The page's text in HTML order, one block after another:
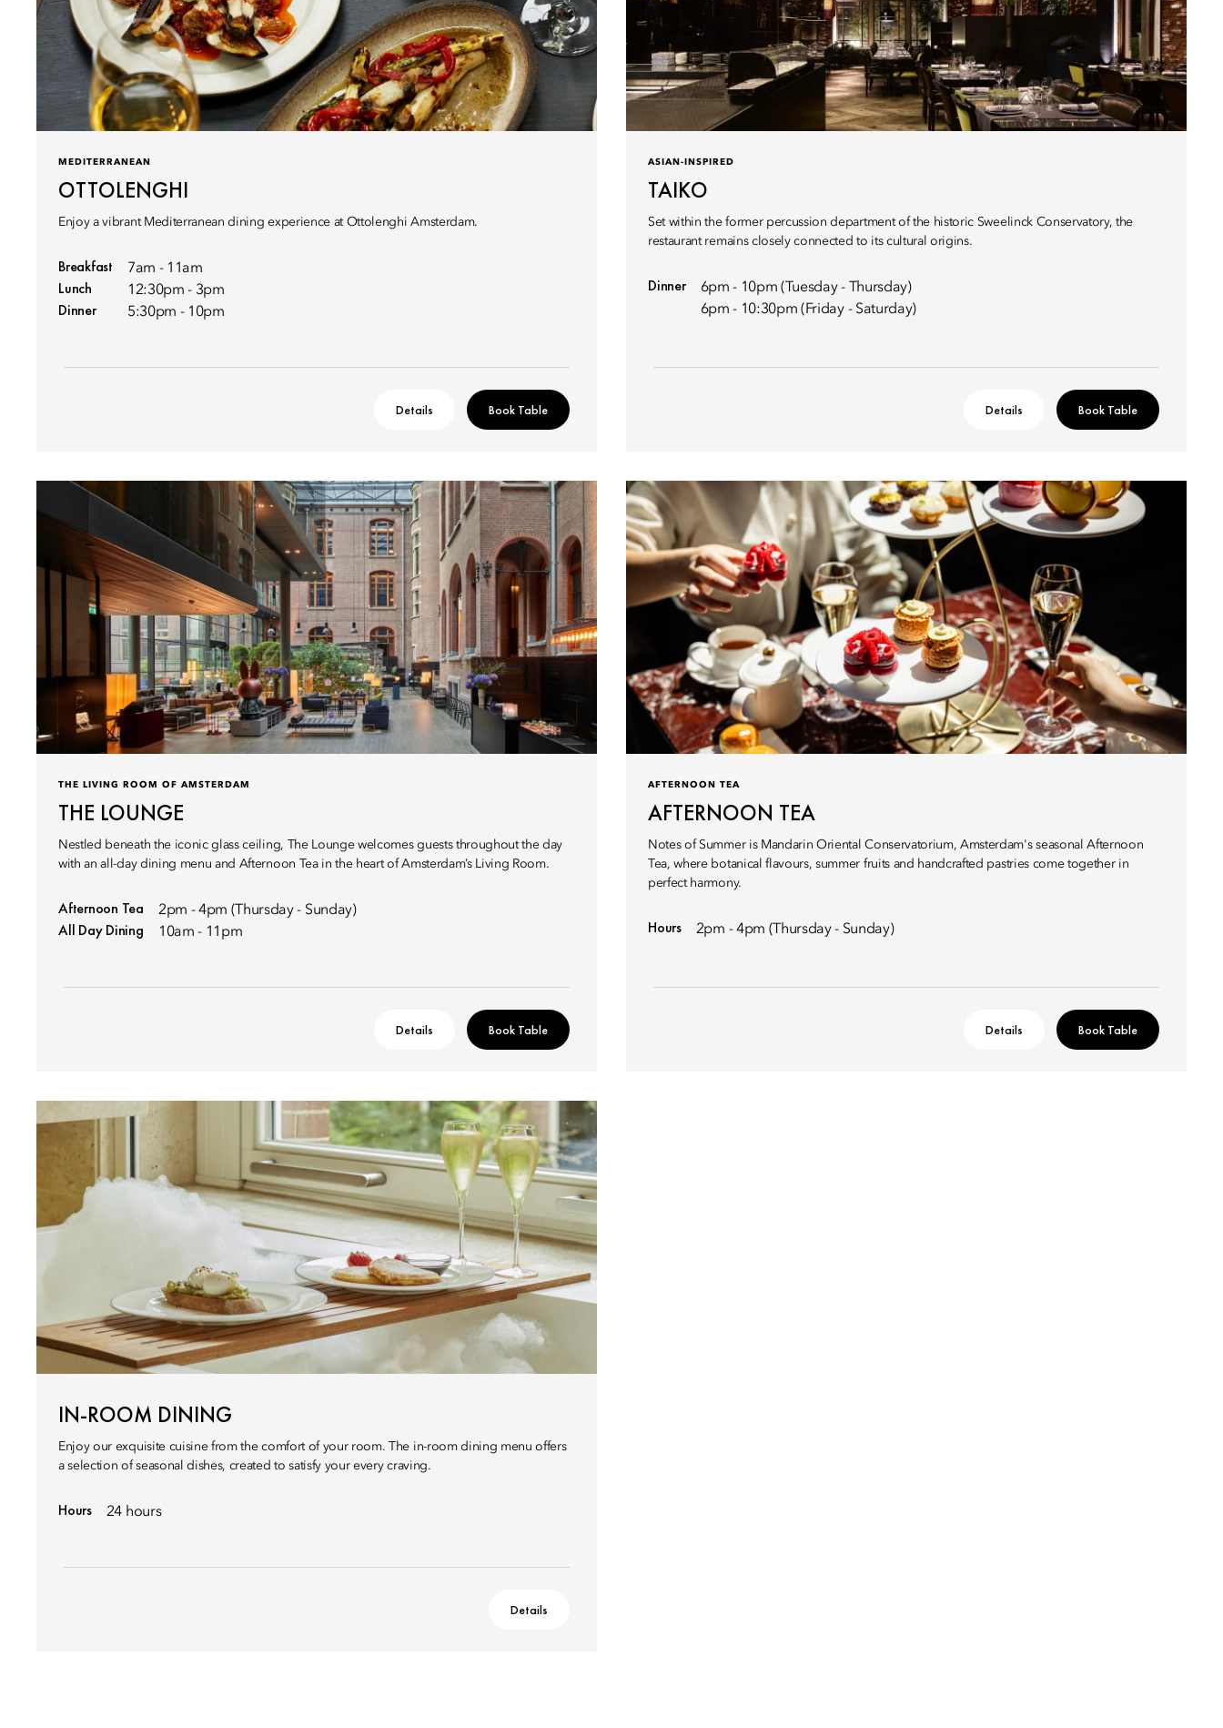
MEDITERRANEAN
OTTOLENGHI
Enjoy a vibrant Mediterranean dining experience at Ottolenghi Amsterdam.
Breakfast 7am - 11am
Lunch 12:30pm - 3pm
Dinner 5:30pm - 10pm
Details Book Table
ASIAN-INSPIRED
TAIKO
Set within the former percussion department of the historic Sweelinck Conservatory, the
restaurant remains closely connected to its cultural origins.
Dinner
6pm - 10pm (Tuesday - Thursday)
6pm - 10:30pm (Friday - Saturday)
Details Book Table
THE LIVING ROOM OF AMSTERDAM
THE LOUNGE
Nestled beneath the iconic glass ceiling, The Lounge welcomes guests throughout the day
with an all-day dining menu and Afternoon Tea in the heart of Amsterdam’s Living Room.
Afternoon Tea 2pm - 4pm (Thursday - Sunday)
All Day Dining 10am - 11pm
Details Book Table
AFTERNOON TEA
AFTERNOON TEA
Notes of Summer is Mandarin Oriental Conservatorium, Amsterdam's seasonal Afternoon
Tea, where botanical flavours, summer fruits and handcrafted pastries come together in
perfect harmony.
Hours 2pm - 4pm (Thursday - Sunday)
Details Book Table
IN-ROOM DINING
Enjoy our exquisite cuisine from the comfort of your room. The in-room dining menu offers
a selection of seasonal dishes, created to satisfy your every craving.
Hours 24 hours
Details